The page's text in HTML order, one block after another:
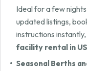
Ideal for a few
updated listings,
instructions
facility rental in
Seasonal Berths